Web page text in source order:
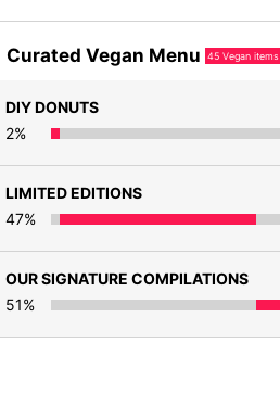
Curated Vegan Menu 45 Vegan items
DIY DONUTS
2%
LIMITED EDITIONS
47%
OUR SIGNATURE COMPILATIONS
51%